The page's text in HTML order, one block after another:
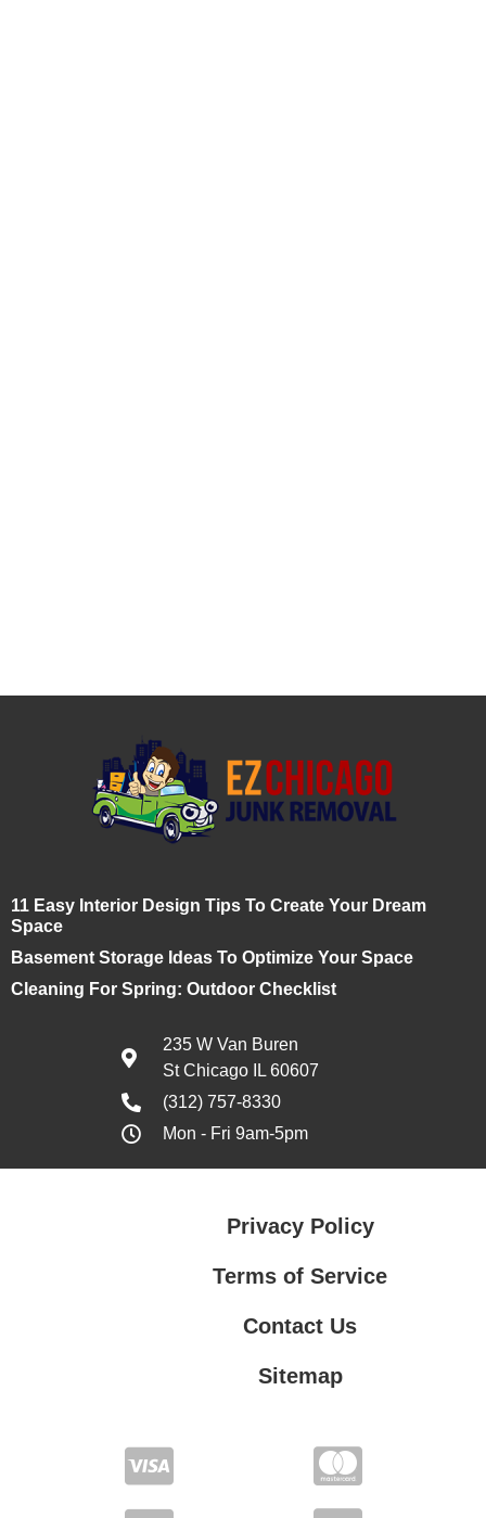
11 Easy Interior Design Tips To Create Your Dream
Space
Basement Storage Ideas To Optimize Your Space
Cleaning For Spring: Outdoor Checklist
235 W Van Buren
St Chicago IL 60607
(312) 757-8330
Mon - Fri 9am-5pm
Privacy Policy
Terms of Service
Contact Us
Sitemap